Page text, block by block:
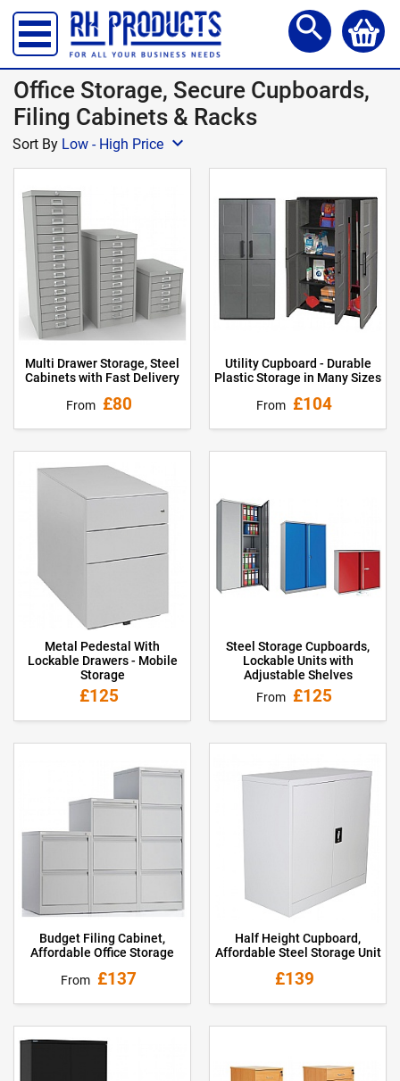
Storage Lockers
Shelving & Racking
Office Desks
Office Chairs
Reception Meet Area
Site, Safety & Security
School Furniture
Workshop Products
Access Steps & Platforms
Canteen Furniture
Storage and Handling
search
Office Storage, Secure Cupboards,
Filing Cabinets & Racks
Sort By Low - High Price expand_more
Multi Drawer Storage, Steel
Cabinets with Fast Delivery
From £80
Utility Cupboard - Durable
Plastic Storage in Many Sizes
From £104
Metal Pedestal With
Lockable Drawers - Mobile
Storage
£125
Steel Storage Cupboards,
Lockable Units with
Adjustable Shelves
From £125
Budget Filing Cabinet,
Affordable Office Storage
From £137
Half Height Cupboard,
Affordable Steel Storage Unit
£139